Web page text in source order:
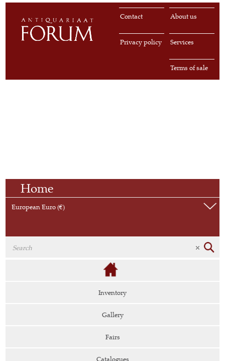
About us
Contact
Services
Privacy policy
Terms of sale
Home
European Euro (€)
Inventory
Gallery
Fairs
Catalogues